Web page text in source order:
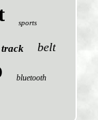
sports
track belt
bluetooth